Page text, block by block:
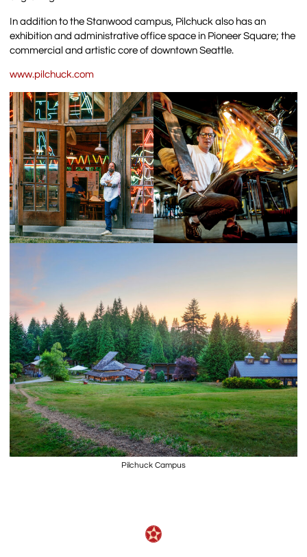
In addition to the Stanwood campus, Pilchuck also has an
exhibition and administrative office space in Pioneer Square; the
commercial and artistic core of downtown Seattle.
www.pilchuck.com
Pilchuck Campus